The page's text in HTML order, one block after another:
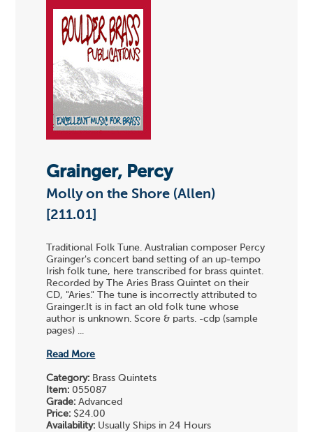
Grainger, Percy
Molly on the Shore (Allen)
[211.01]
Traditional Folk Tune. Australian composer Percy
Grainger's concert band setting of an up-tempo
Irish folk tune, here transcribed for brass quintet.
Recorded by The Aries Brass Quintet on their
CD, "Aries." The tune is incorrectly attributed to
Grainger.It is in fact an old folk tune whose
author is unknown. Score & parts. -cdp (sample
pages) ...
Read More
Category: Brass Quintets
Item: 055087
Grade: Advanced
Price: $24.00
Availability: Usually Ships in 24 Hours